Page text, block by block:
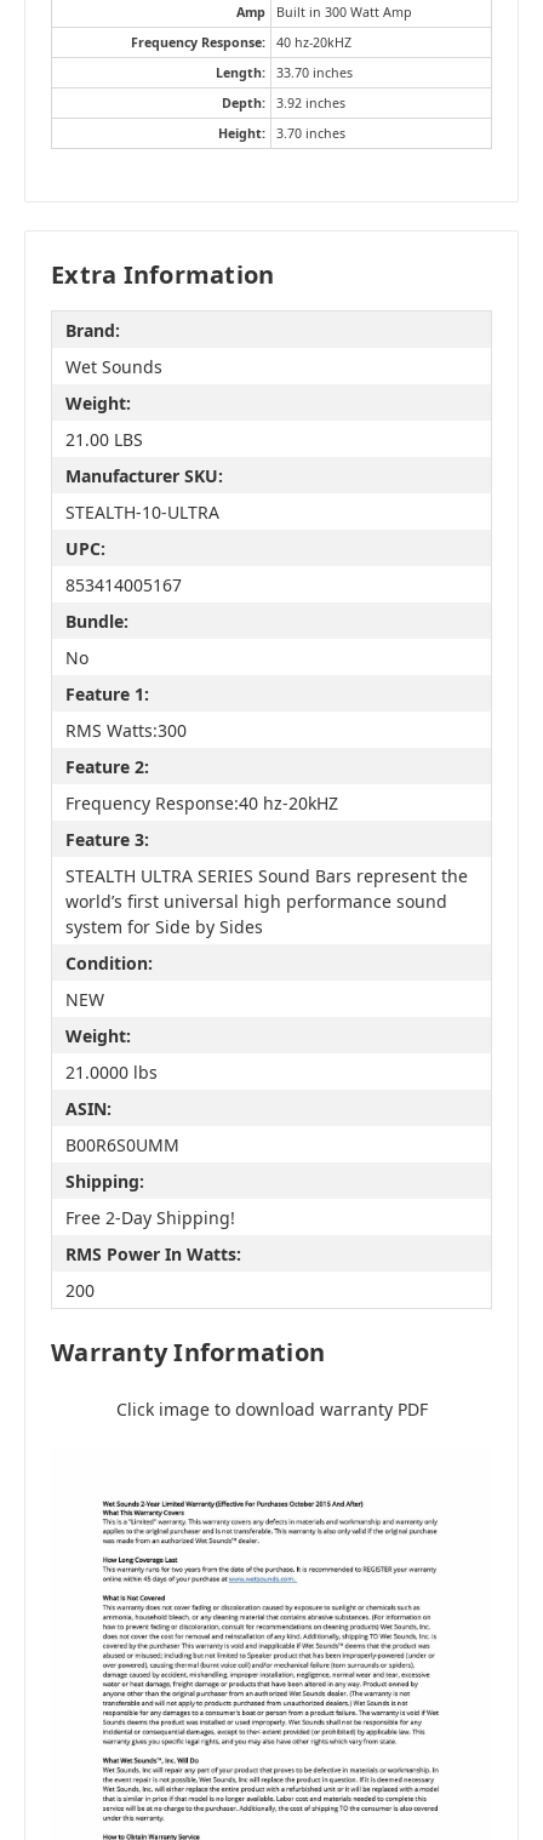
Amp
Built in 300 Watt Amp
Frequency Response:
40 hz-20kHZ
Length:
33.70 inches
Depth:
3.92 inches
Height:
3.70 inches
Extra Information
Brand:
Wet Sounds
Weight:
21.00 LBS
Manufacturer SKU:
STEALTH-10-ULTRA
UPC:
853414005167
Bundle:
No
Feature 1:
RMS Watts:300
Feature 2:
Frequency Response:40 hz-20kHZ
Feature 3:
STEALTH ULTRA SERIES Sound Bars represent the
world’s first universal high performance sound
system for Side by Sides
Condition:
NEW
Weight:
21.0000 lbs
ASIN:
B00R6S0UMM
Shipping:
Free 2-Day Shipping!
RMS Power In Watts:
200
Warranty Information
Click image to download warranty PDF